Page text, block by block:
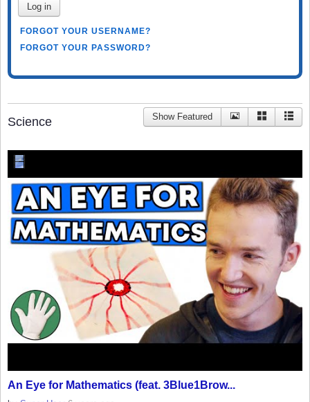
Log in
FORGOT YOUR USERNAME?
FORGOT YOUR PASSWORD?
Science Show Featured
An Eye for Mathematics (feat. 3Blue1Brow...